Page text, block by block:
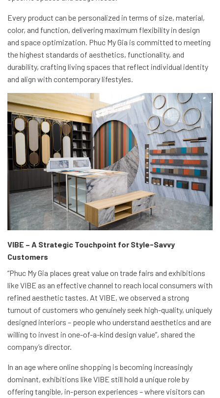
Every product can be personalized in terms of size, material,
color, and function, delivering maximum flexibility in design
and space optimization. Phuc My Gia is committed to meeting
the highest standards of aesthetics, functionality, and
durability, crafting living spaces that reflect individual identity
and align with contemporary lifestyles.
VIBE – A Strategic Touchpoint for Style-Savvy
Customers
“Phuc My Gia places great value on trade fairs and exhibitions
like VIBE as an effective channel to reach local consumers with
refined aesthetic tastes. At VIBE, we observed a strong
turnout of customers who genuinely seek high-quality, uniquely
designed interiors – people who understand aesthetics and are
willing to invest in one-of-a-kind design value”, shared the
company’s director.
In an age where online shopping is becoming increasingly
dominant, exhibitions like VIBE still hold a unique role by
offering tangible, in-person experiences – where visitors can